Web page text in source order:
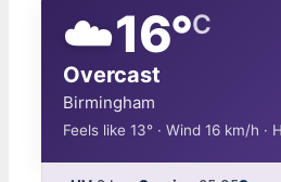
☁️16°C
Overcast
Birmingham
Feels like 13° · Wind 16 km/h ·